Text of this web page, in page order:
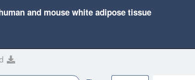
and mouse white adipose tissue